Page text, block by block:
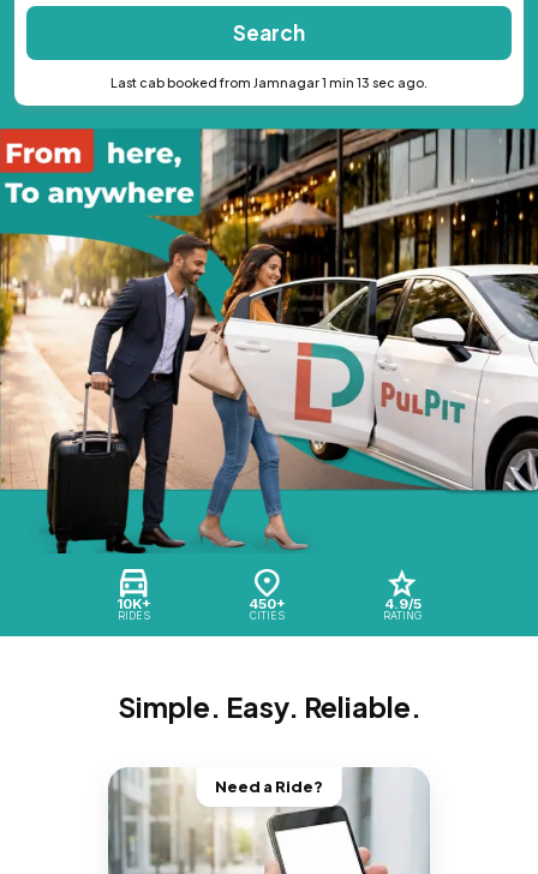
10K+
RIDES
450+
CITIES
4.9/5
RATING
Search
Last cab booked from Jamnagar 1 min 13 sec ago.
Simple. Easy. Reliable.
Need a Ride?